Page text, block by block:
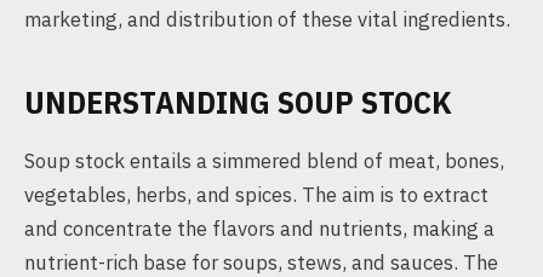
marketing, and distribution of these vital ingredients.
UNDERSTANDING SOUP STOCK
Soup stock entails a simmered blend of meat, bones,
vegetables, herbs, and spices. The aim is to extract
and concentrate the flavors and nutrients, making a
nutrient-rich base for soups, stews, and sauces. The